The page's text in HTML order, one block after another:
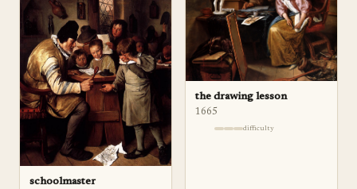
schoolmaster
the drawing lesson
1665
difficulty